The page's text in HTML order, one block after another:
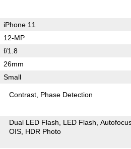
iPhone 11
12-MP
f/1.8
26mm
Small
Contrast Phase Detection
Dual LED Flash LED Flash
OIS HDR Photo